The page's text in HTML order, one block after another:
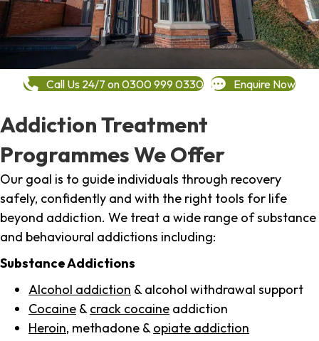
Call Us 24/7 on 0300 999 0330 Enquire Now
Addiction Treatment
Programmes We Offer
Our goal is to guide individuals through recovery
safely, confidently and with the right tools for life
beyond addiction. We treat a wide range of substance
and behavioural addictions including:
Substance Addictions
Alcohol addiction & alcohol withdrawal support
Cocaine & crack cocaine addiction
Heroin, methadone & opiate addiction